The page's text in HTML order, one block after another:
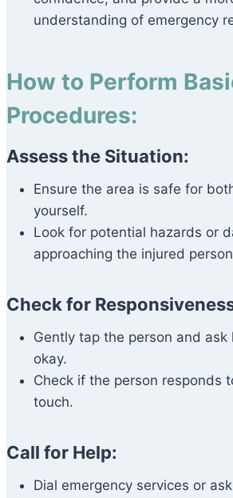
understanding of emergency
How to Perform
Procedures:
Assess the Situation:
Ensure the area is safe for
yourself.
Look for potential hazards or
approaching the injured
Check for
Gently tap the person and ask
okay.
Check if the person responds
touch.
Call for Help:
Dial emergency services or